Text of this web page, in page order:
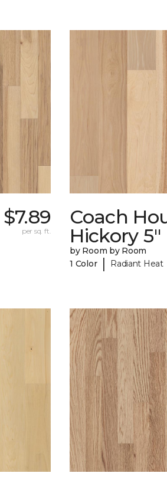
$7.89
per sq. ft.
Coach
Hickory 5"
by Room by Room
1 Color | Radiant Heat